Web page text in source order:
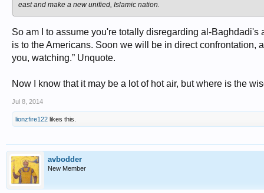
east and make a new unified, Islamic nation.
So am I to assume you're totally disregarding al-
is to the Americans. Soon we will be in direct confrontation,
you, watching.” Unquote.
Now I know that it may be a lot of hot air, but where is the
Jul 8, 2014
lionzfire122 likes this.
avbodder
New Member